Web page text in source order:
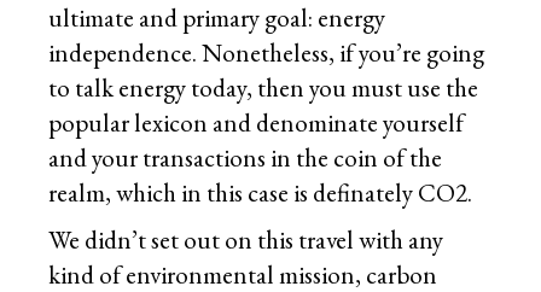
ultimate and primary goal: energy
independence. Nonetheless, if you’re going
to talk energy today, then you must use the
popular lexicon and denominate yourself
and your transactions in the coin of the
realm, which in this case is definately CO2.
We didn’t set out on this travel with any
kind of environmental mission, carbon